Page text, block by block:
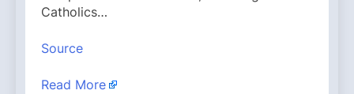
Catholics…
Source
Read More